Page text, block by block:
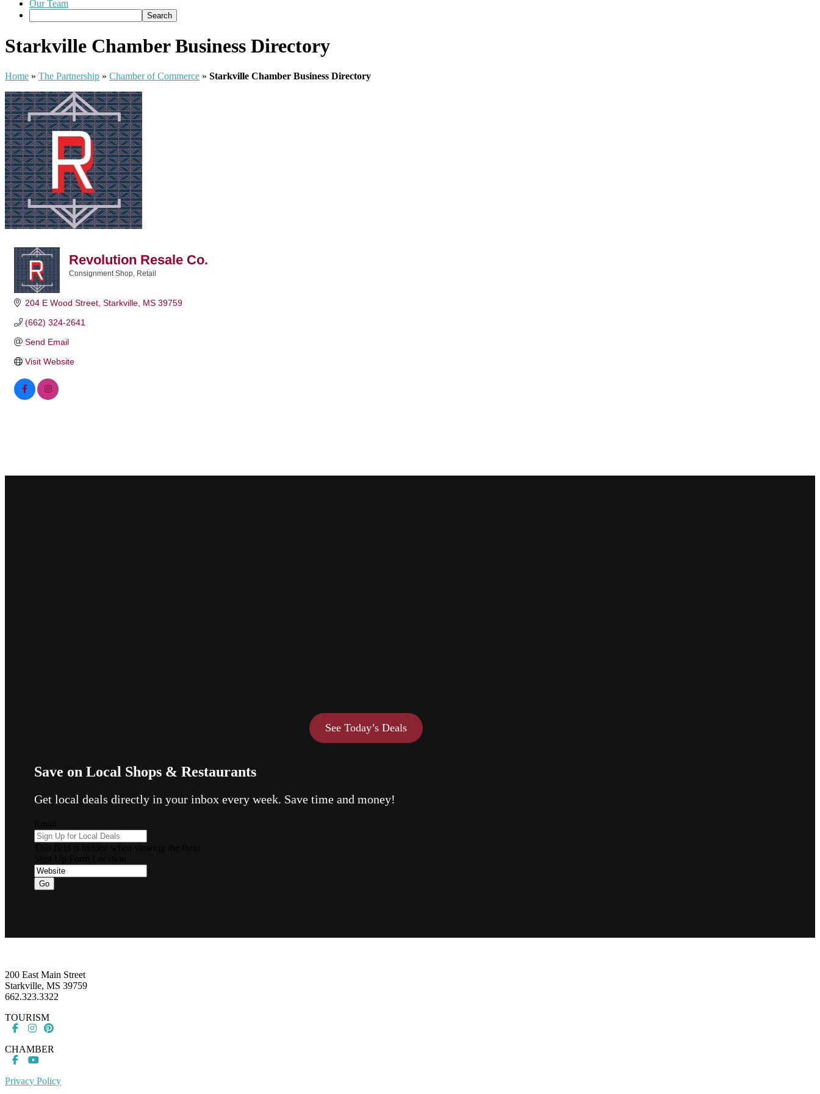
Our Team
Starkville Chamber Business Directory
Home » The Partnership » Chamber of Commerce » Starkville Chamber Business Directory
Revolution Resale Co.
Consignment Shop Retail
204 E Wood Street Starkville MS 39759
(662) 324-2641
Send Email
Visit Website
See Today’s Deals
Save on Local Shops & Restaurants
Get local deals directly in your inbox every week. Save time and money!
Go
200 East Main Street
Starkville, MS 39759
662.323.3322
TOURISM
CHAMBER
Privacy Policy